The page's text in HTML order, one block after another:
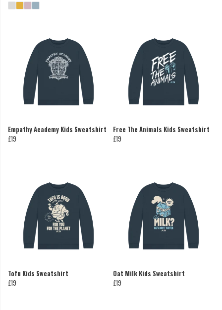
Empathy Academy Kids Sweatshirt
£19
Free The Animals Kids Sweatshirt
£19
Tofu Kids Sweatshirt
£19
Oat Milk Kids Sweatshirt
£19